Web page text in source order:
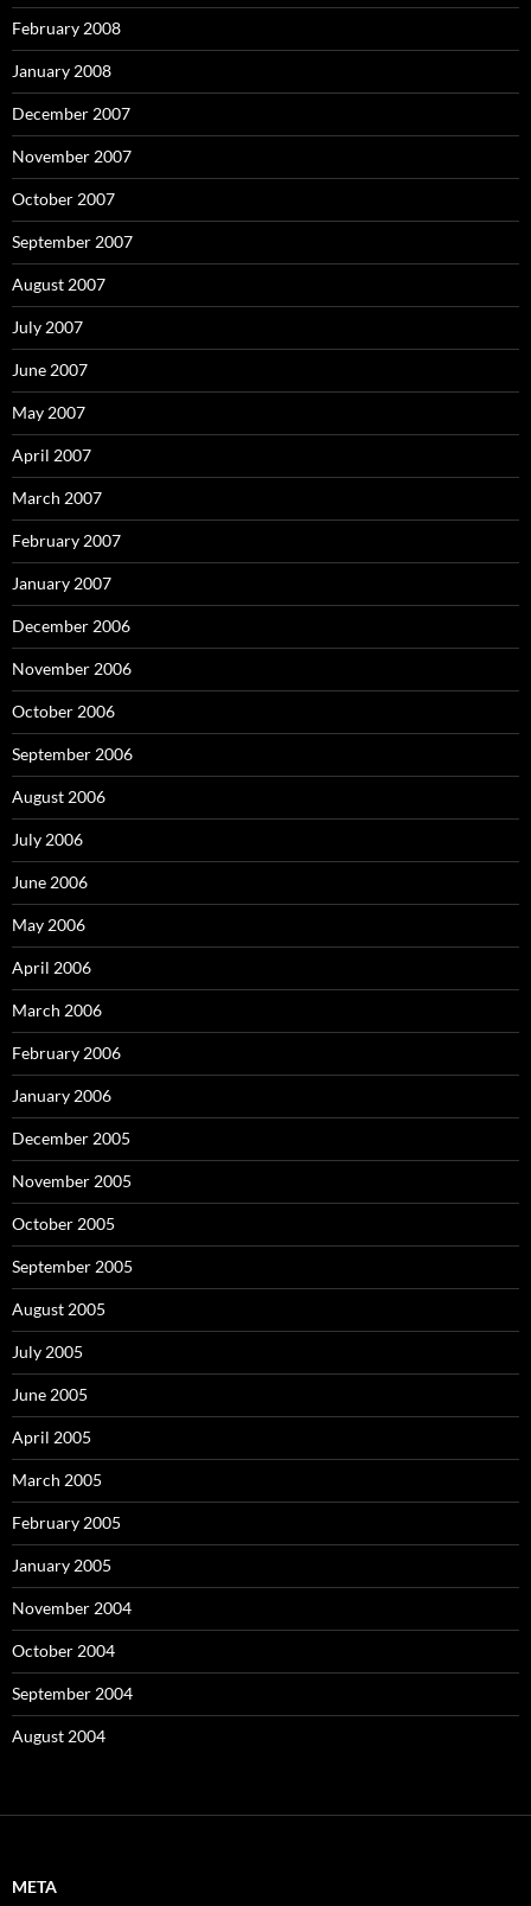
February 2008
January 2008
December 2007
November 2007
October 2007
September 2007
August 2007
July 2007
June 2007
May 2007
April 2007
March 2007
February 2007
January 2007
December 2006
November 2006
October 2006
September 2006
August 2006
July 2006
June 2006
May 2006
April 2006
March 2006
February 2006
January 2006
December 2005
November 2005
October 2005
September 2005
August 2005
July 2005
June 2005
April 2005
March 2005
February 2005
January 2005
November 2004
October 2004
September 2004
August 2004
META